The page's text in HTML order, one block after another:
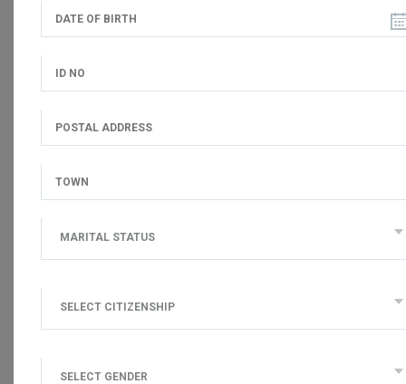
MARITAL STATUS
SELECT CITIZENSHIP
SELECT GENDER